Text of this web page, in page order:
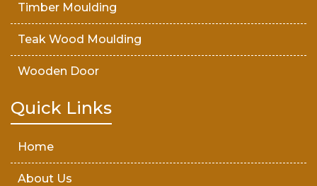
Timber Moulding
Teak Wood Moulding
Wooden Door
Teak Wood Door
Quick Links
Home
About Us